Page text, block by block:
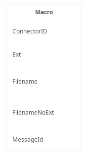
Macro
ConnectorID
Ext
Filename
FilenameNoExt
MessageId